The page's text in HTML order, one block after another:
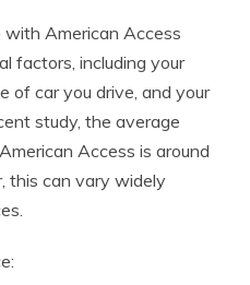
with American Access
factors, including your
of car you drive, and your
study, the average
Access is around
this can vary widely